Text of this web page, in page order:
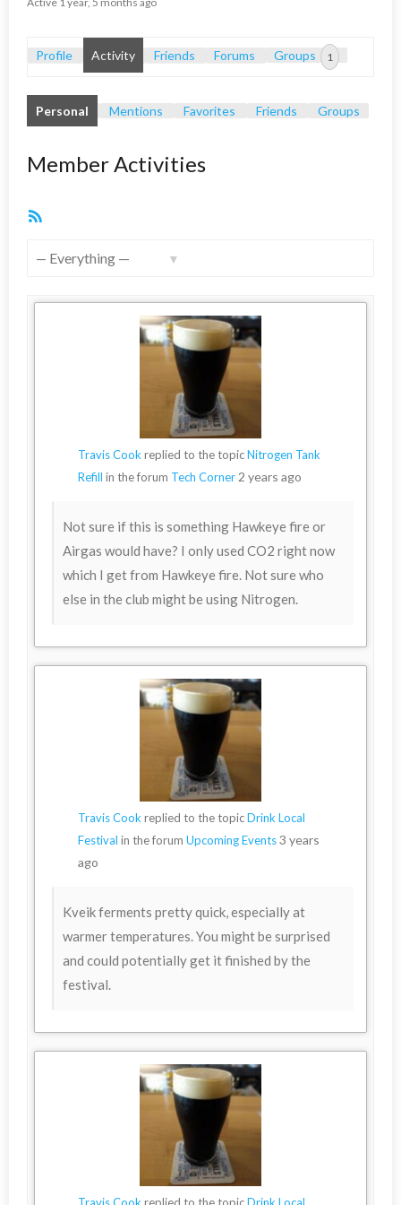
Profile Activity Friends Forums Groups 1
Personal Mentions Favorites Friends Groups
Member Activities
Travis Cook replied to the topicNitrogen Tank
Refill in the forum Tech Corner 2 years ago
Not sure if this is something Hawkeye fire or
Airgas would have? I only used CO2 right now
which I get from Hawkeye fire. Not sure who
else in the club might be using Nitrogen.
Travis Cook replied to the topicDrink Local
Festival in the forumUpcoming Events 3 years
ago
Kveik ferments pretty quick, especially at
warmer temperatures. You might be surprised
and could potentially get it finished by the
festival.